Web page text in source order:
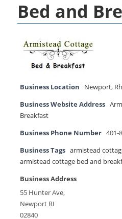
Bed and
Business Location Newport,
Business Website Address
Breakfast
Business Phone Number 401-
Business Tags armistead
armistead cottage bed and
Business Address
55 Hunter Ave,
Newport RI
02840